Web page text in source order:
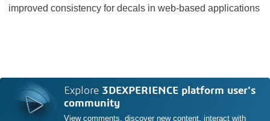
improved consistency for decals in web-based applications
Explore 3DEXPERIENCE platform user's
community
View comments, discover new content, interact with